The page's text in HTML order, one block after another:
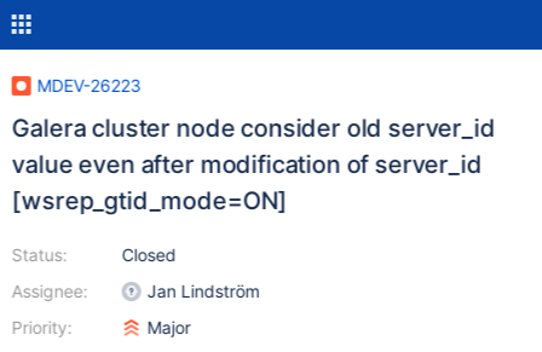
MDEV-26223
Galera cluster node consider old server_id
value even after modification of server_id
[wsrep_gtid_mode=ON]
Status:
Assignee:
Priority:
Closed
Jan Lindström
Major